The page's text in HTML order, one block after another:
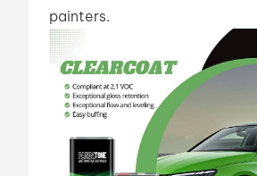
painters.